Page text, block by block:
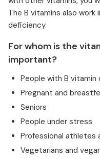
The B vitamins also
deficiency.
For whom is the
important?
People with B
Pregnant and
Seniors
People under stress
Professional athletes
Vegetarians and